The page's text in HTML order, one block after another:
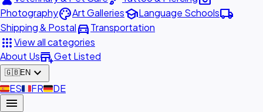
PhotographypaletteArt GalleriesschoolLanguage Schoolslocal_shipping
Shipping & Postaldirections_carTransportation
appsView all categories
About Usadd_businessGet Listed
🇬🇧EN expand_more
🇪🇸ES🇫🇷FR🇩🇪DE
menu